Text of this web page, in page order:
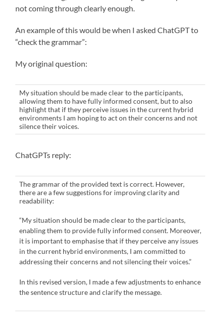
not coming through clearly enough.
An example of this would be when I asked ChatGPT to
“check the grammar”:
My original question:
My situation should be made clear to the participants,
allowing them to have fully informed consent, but to also
highlight that if they perceive issues in the current hybrid
environments I am hoping to act on their concerns and not
silence their voices.
ChatGPTs reply:
The grammar of the provided text is correct. However,
there are a few suggestions for improving clarity and
readability:
“My situation should be made clear to the participants,
enabling them to provide fully informed consent. Moreover,
it is important to emphasise that if they perceive any issues
in the current hybrid environments, I am committed to
addressing their concerns and not silencing their voices.”
In this revised version, I made a few adjustments to enhance
the sentence structure and clarify the message.